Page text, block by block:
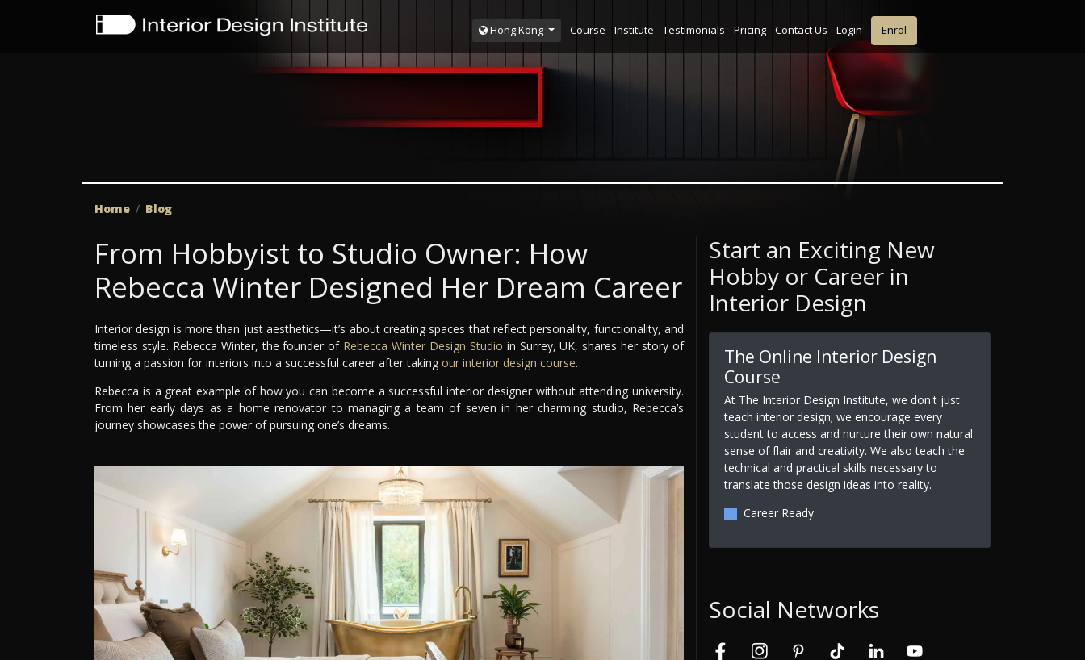
Hong Kong Course Institute Testimonials Pricing Contact Us Login Enrol
Home Blog
From Hobbyist to Studio Owner: How
Rebecca Winter Designed Her Dream Career
Interior design is more than just aesthetics—it’s about creating spaces that reflect personality, functionality, and
timeless style. Rebecca Winter, the founder of Rebecca Winter Design Studio in Surrey, UK, shares her story of
turning a passion for interiors into a successful career after taking our interior design course.
Rebecca is a great example of how you can become a successful interior designer without attending university.
From her early days as a home renovator to managing a team of seven in her charming studio, Rebecca’s
journey showcases the power of pursuing one’s dreams.
Start an Exciting New
Hobby or Career in
Interior Design
The Online Interior Design
Course
At The Interior Design Institute, we don't just
teach interior design; we encourage every
student to access and nurture their own natural
sense of flair and creativity. We also teach the
technical and practical skills necessary to
translate those design ideas into reality.
Career Ready
Social Networks